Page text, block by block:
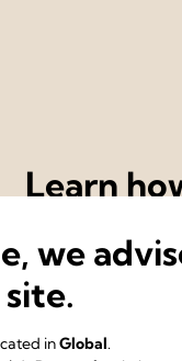
Learn
recovery
Contact us
we
inGlobal.